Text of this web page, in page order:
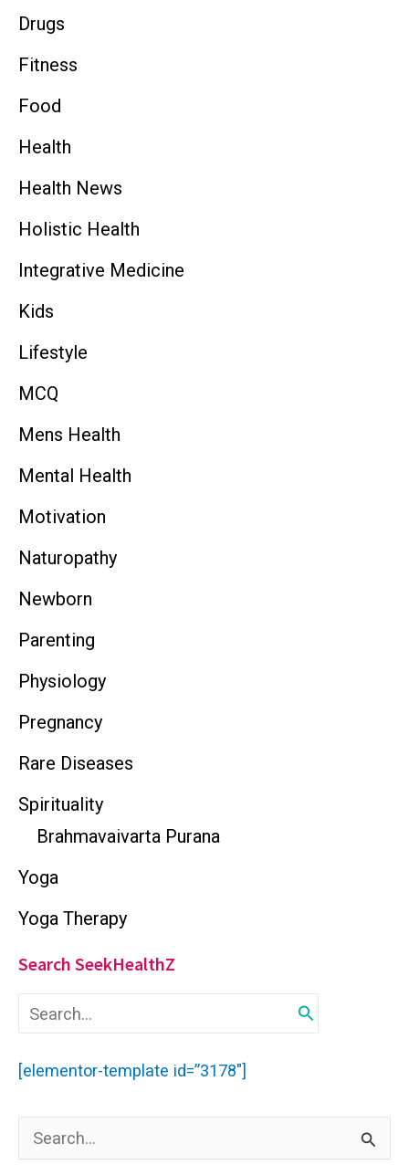
Drugs
Fitness
Food
Health
Health News
Holistic Health
Integrative Medicine
Kids
Lifestyle
MCQ
Mens Health
Mental Health
Motivation
Naturopathy
Newborn
Parenting
Physiology
Pregnancy
Rare Diseases
Spirituality
Brahmavaivarta Purana
Yoga
Yoga Therapy
Search SeekHealthZ
r
c
f
r
[elementor-template id=”3178″]